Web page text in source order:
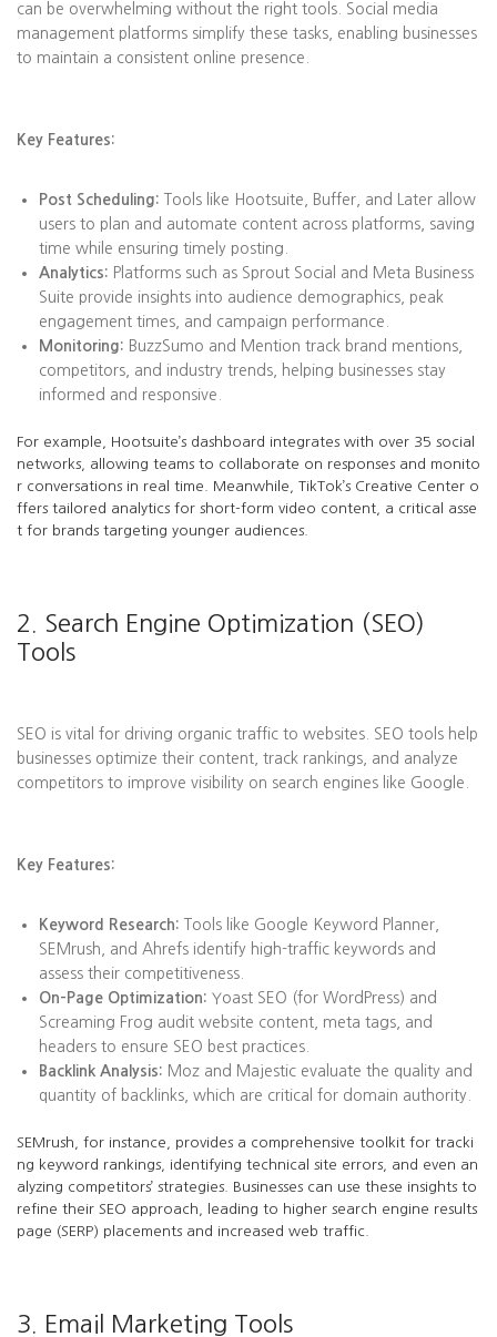
can be overwhelming without the right tools. Social media
management platforms simplify these tasks, enabling businesses
to maintain a consistent online presence.
Key Features:
Post Scheduling: Tools like Hootsuite, Buffer, and Later allow
users to plan and automate content across platforms, saving
time while ensuring timely posting.
Analytics: Platforms such as Sprout Social and Meta Business
Suite provide insights into audience demographics, peak
engagement times, and campaign performance.
Monitoring: BuzzSumo and Mention track brand mentions,
competitors, and industry trends, helping businesses stay
informed and responsive.
For example, Hootsuite’s dashboard integrates with over 35 social
networks, allowing teams to collaborate on responses and monito
r conversations in real time. Meanwhile, TikTok’s Creative Center o
ffers tailored analytics for short-form video content, a critical asse
t for brands targeting younger audiences.
2. Search Engine Optimization (SEO)
Tools
SEO is vital for driving organic traffic to websites. SEO tools help
businesses optimize their content, track rankings, and analyze
competitors to improve visibility on search engines like Google.
Key Features:
Keyword Research: Tools like Google Keyword Planner,
SEMrush, and Ahrefs identify high-traffic keywords and
assess their competitiveness.
On-Page Optimization: Yoast SEO (for WordPress) and
Screaming Frog audit website content, meta tags, and
headers to ensure SEO best practices.
Backlink Analysis: Moz and Majestic evaluate the quality and
quantity of backlinks, which are critical for domain authority.
SEMrush, for instance, provides a comprehensive toolkit for tracki
ng keyword rankings, identifying technical site errors, and even an
alyzing competitors’ strategies. Businesses can use these insights to
refine their SEO approach, leading to higher search engine results
page (SERP) placements and increased web traffic.
3. Email Marketing Tools